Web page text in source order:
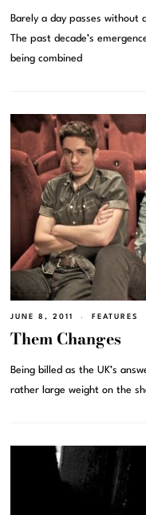
Barely a day passes without
The past decade’s
being combined
JUNE 8, 2011 FEATURES
Them Changes
Being billed as the UK’s
rather large weight on the